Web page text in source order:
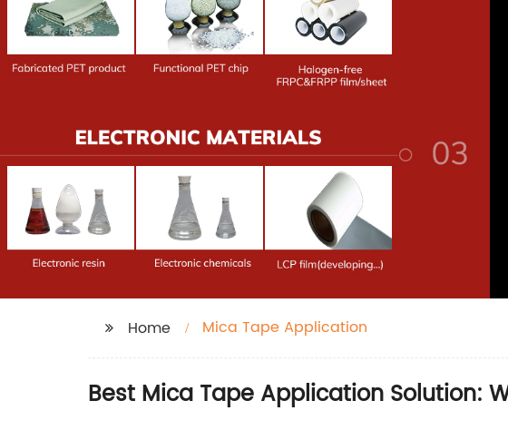
Home Mica Tape Application
Best Mica Tape Application Solution: